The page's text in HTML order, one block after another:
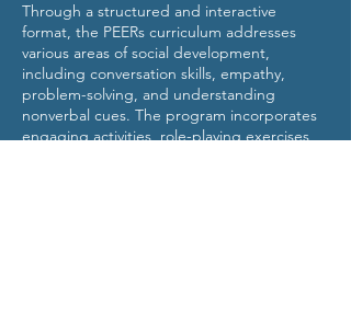
Through a structured and interactive
format, the PEERs curriculum addresses
various areas of social development,
including conversation skills, empathy,
problem-solving, and understanding
nonverbal cues. The program incorporates
engaging activities, role-playing exercises,